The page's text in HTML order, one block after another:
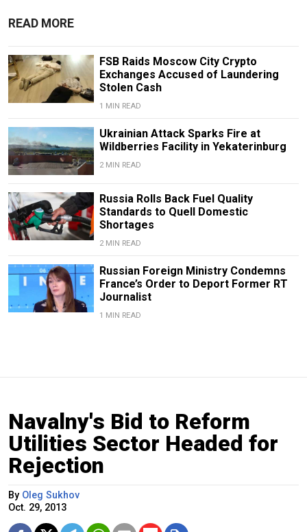
READ MORE
FSB Raids Moscow City Crypto
Exchanges Accused of Laundering
Stolen Cash
1 MIN READ
Ukrainian Attack Sparks Fire at
Wildberries Facility in Yekaterinburg
2 MIN READ
Russia Rolls Back Fuel Quality
Standards to Quell Domestic
Shortages
2 MIN READ
Russian Foreign Ministry Condemns
France’s Order to Deport Former RT
Journalist
1 MIN READ
Navalny's Bid to Reform
Utilities Sector Headed for
Rejection
By Oleg Sukhov
Oct. 29, 2013